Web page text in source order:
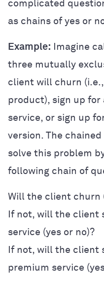
complicated
as chains of yes or
Example: Imagine
three mutually
client will churn
product), sign up for
service, or sign up
version. The
solve this problem
following chain of
Will the client churn
If not, will the client
service (yes or no)?
If not, will the client
premium service